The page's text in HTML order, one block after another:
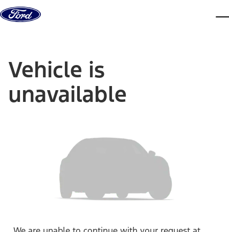
Skip to content
Vehicle is
unavailable